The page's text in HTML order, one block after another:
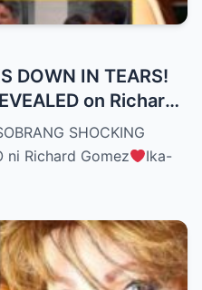
DOWN IN TEARS!
on Richard
– YOU WON’T
THE
SHOCKING
ni Richard Gomez
Ika-